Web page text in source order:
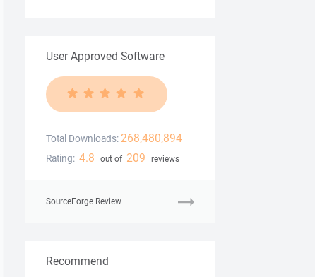
User Approved Software
Total Downloads: 268,480,894
Rating: 4.8 out of 209 reviews
SourceForge Review
Recommend